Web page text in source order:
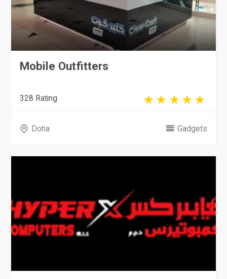
Mobile Outfitters
328 Rating
Doha Gadgets